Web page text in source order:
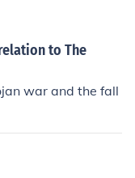
to The
war and the fall